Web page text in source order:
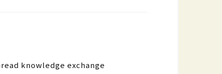
knowledge exchange